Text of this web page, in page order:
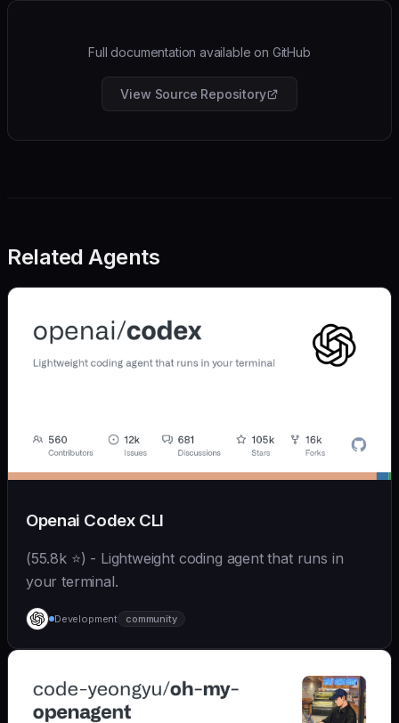
Full documentation available on GitHub
View Source Repository
Related Agents
Openai Codex CLI
(55.8k ⭐) - Lightweight coding agent that runs in
your terminal.
Development community